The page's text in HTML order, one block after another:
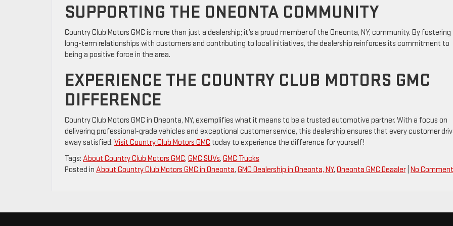
SUPPORTING THE ONEONTA COMMUNITY
Country Club Motors GMC is more than just a dealership; it’s a proud member of the Oneonta, NY, community. By fostering
long-term relationships with customers and contributing to local initiatives, the dealership reinforces its commitment to
being a positive force in the area.
EXPERIENCE THE COUNTRY CLUB MOTORS GMC
DIFFERENCE
Country Club Motors GMC in Oneonta, NY, exemplifies what it means to be a trusted automotive partner. With a focus on
delivering professional-grade vehicles and exceptional customer service, this dealership ensures that every customer
away satisfied. Visit Country Club Motors GMC today to experience the difference for yourself!
Tags: About Country Club Motors GMC, GMC SUVs, GMC Trucks
Posted in About Country Club Motors GMC in Oneonta, GMC Dealership in Oneonta, NY, Oneonta GMC Deaaler| No